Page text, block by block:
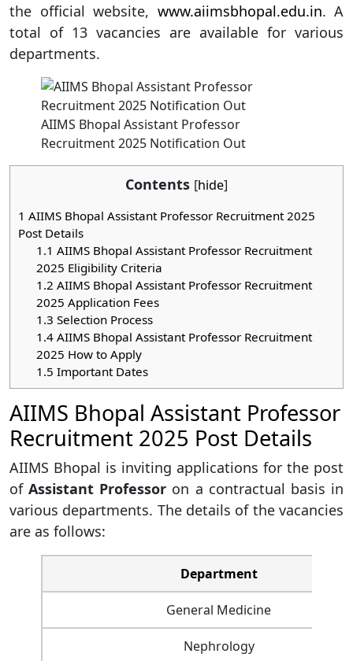
the official website, www.aiimsbhopal.edu.in. A
total of 13 vacancies are available for various
departments.
AIIMS Bhopal Assistant Professor
Recruitment 2025 Notification Out
Contents [hide]
1 AIIMS Bhopal Assistant Professor Recruitment 2025
Post Details
1.1 AIIMS Bhopal Assistant Professor Recruitment
2025 Eligibility Criteria
1.2 AIIMS Bhopal Assistant Professor Recruitment
2025 Application Fees
1.3 Selection Process
1.4AIIMS Bhopal Assistant Professor Recruitment
2025 How to Apply
1.5 Important Dates
AIIMS Bhopal Assistant Professor
Recruitment 2025 Post Details
AIIMS Bhopal is inviting applications for the post
ofAssistant Professor on a contractual basis in
various departments. The details of the vacancies
are as follows:
Department
General Medicine
Nephrology